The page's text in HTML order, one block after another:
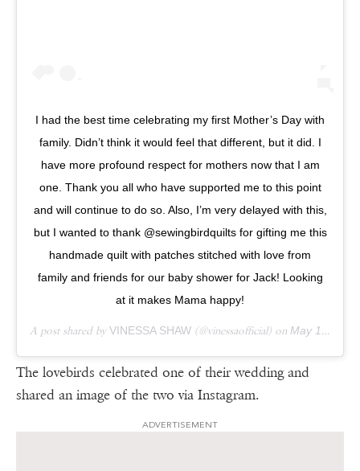
I had the best time celebrating my first Mother’s Day with
family. Didn’t think it would feel that different, but it did. I
have more profound respect for mothers now that I am
one. Thank you all who have supported me to this point
and will continue to do so. Also, I’m very delayed with this,
but I wanted to thank @sewingbirdquilts for gifting me this
handmade quilt with patches stitched with love from
family and friends for our baby shower for Jack! Looking
at it makes Mama happy!
A post shared byVINESSA SHAW (@vinessaofficial) on May 13, 2018 at 7:47pm PDT
The lovebirds celebrated one of their wedding and
shared an image of the two via Instagram.
ADVERTISEMENT